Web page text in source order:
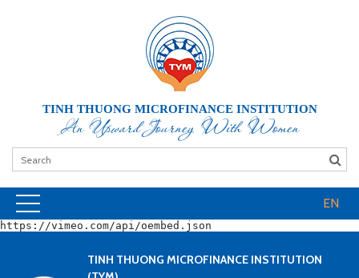
TINH THUONG MICROFINANCE INSTITUTION
An Upward Journey With Women
EN
https://vimeo.com/api/oembed.json
TINH THUONG MICROFINANCE INSTITUTION